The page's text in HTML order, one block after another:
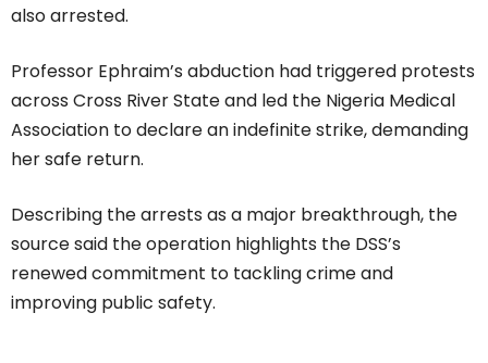
also arrested.
Professor Ephraim’s abduction had triggered protests
across Cross River State and led the Nigeria Medical
Association to declare an indefinite strike, demanding
her safe return.
Describing the arrests as a major breakthrough, the
source said the operation highlights the DSS’s
renewed commitment to tackling crime and
improving public safety.